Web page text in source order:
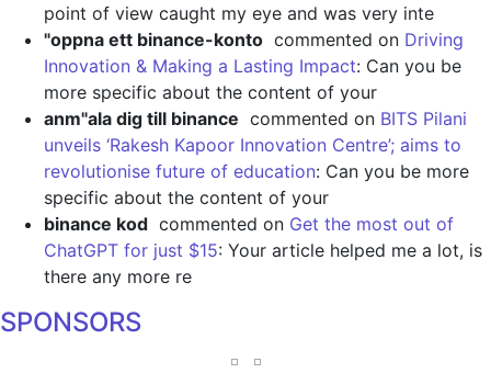
point of view caught my eye and was very inte
"oppna ett binance-konto commented on Driving
Innovation & Making a Lasting Impact: Can you be
more specific about the content of your
anm"ala dig till binance commented on BITS Pilani
unveils ‘Rakesh Kapoor Innovation Centre’; aims to
revolutionise future of education: Can you be more
specific about the content of your
binance kod commented on Get the most out of
ChatGPT for just $15: Your article helped me a lot, is
there any more re
SPONSORS